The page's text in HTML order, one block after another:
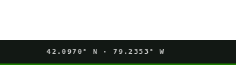
42.0970° N · 79.2353° W